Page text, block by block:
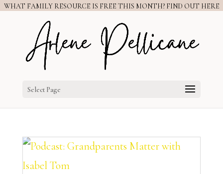
WHAT FAMILY RESOURCE IS FREE THIS MONTH? FIND OUT HERE
Select Page